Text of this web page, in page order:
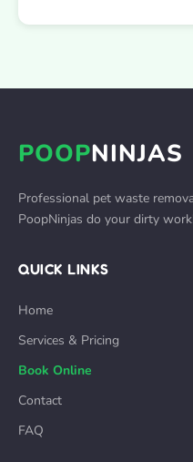
POOPNINJAS
Professional pet waste
PoopNinjas do your dirty
QUICK LINKS
Home
Services & Pricing
Book Online
Contact
FAQ